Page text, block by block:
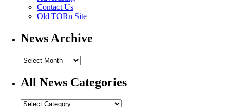
Contact Us
Old TORn Site
News Archive
All News Categories